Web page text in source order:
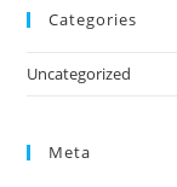
Categories
Uncategorized
Meta